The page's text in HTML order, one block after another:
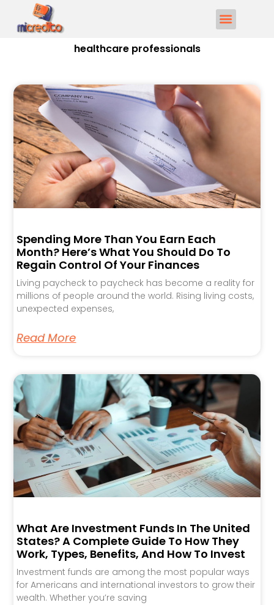
healthcare professionals
Spending More Than You Earn Each
Month? Here’s What You Should Do To
Regain Control Of Your Finances
Living paycheck to paycheck has become a reality for
millions of people around the world. Rising living costs,
unexpected expenses,
Read More
What Are Investment Funds In The United
States? A Complete Guide To How They
Work, Types, Benefits, And How To Invest
Investment funds are among the most popular ways
for Americans and international investors to grow their
wealth. Whether you’re saving